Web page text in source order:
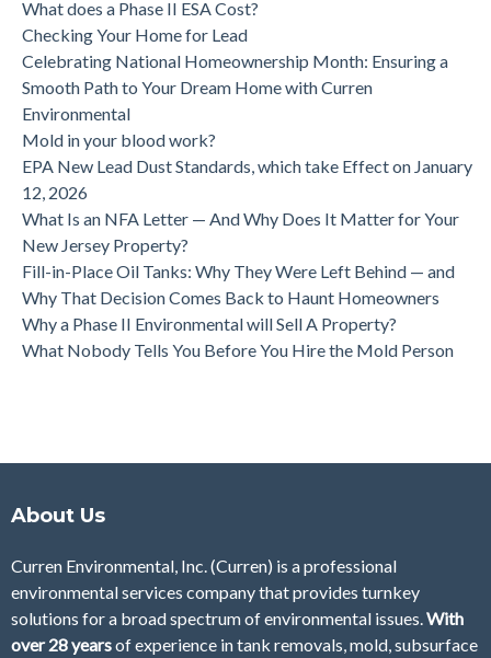
What does a Phase II ESA Cost?
Checking Your Home for Lead
Celebrating National Homeownership Month: Ensuring a
Smooth Path to Your Dream Home with Curren
Environmental
Mold in your blood work?
EPA New Lead Dust Standards, which take Effect on January
12, 2026
What Is an NFA Letter — And Why Does It Matter for Your
New Jersey Property?
Fill-in-Place Oil Tanks: Why They Were Left Behind — and
Why That Decision Comes Back to Haunt Homeowners
Why a Phase II Environmental will Sell A Property?
What Nobody Tells You Before You Hire the Mold Person
About Us
Curren Environmental, Inc. (Curren) is a professional
environmental services company that provides turnkey
solutions for a broad spectrum of environmental issues.With
over 28yearsofexperience in tank removals, mold, subsurface